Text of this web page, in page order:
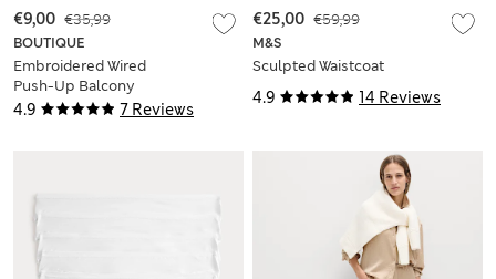
4.9 7 Reviews
BOUTIQUE
Embroidered Wired
Push-Up Balcony
Bra (A-E)
€35,99
€9,00
4.9 14 Reviews
M&S
Sculpted Waistcoat
€59,99
€25,00